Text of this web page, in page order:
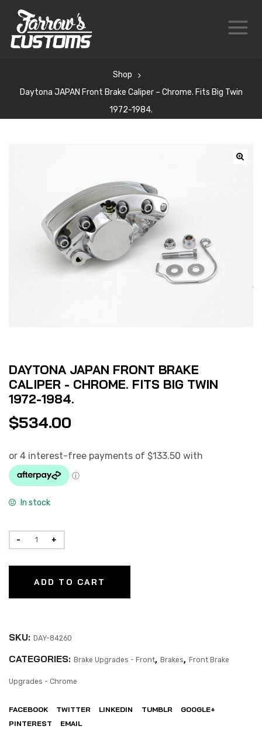
Shop
Daytona JAPAN Front Brake Caliper – Chrome. Fits Big Twin
1972-1984.
DAYTONA JAPAN FRONT BRAKE
CALIPER - CHROME. FITS BIG TWIN
1972-1984.
$534.00
In stock
ADD TO CART
SKU: DAY-84260
CATEGORIES: Brake Upgrades - Front, Brakes, Front Brake
Upgrades - Chrome
FACEBOOK TWITTER LINKEDIN TUMBLR
GOOGLE+
PINTEREST
EMAIL